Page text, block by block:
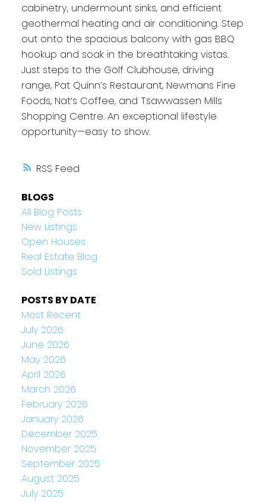
RSS
cabinetry, undermount sinks, and efficient
geothermal heating and air conditioning. Step
out onto the spacious balcony with gas BBQ
hookup and soak in the breathtaking vistas.
Just steps to the Golf Clubhouse, driving
range, Pat Quinn’s Restaurant, Newmans Fine
Foods, Nat’s Coffee, and Tsawwassen Mills
Shopping Centre. An exceptional lifestyle
opportunity—easy to show.
BLOGS
All Blog Posts
New Listings
Open Houses
Real Estate Blog
Sold Listings
POSTS BY DATE
Most Recent
July 2026
June 2026
May 2026
April 2026
March 2026
February 2026
January 2026
December 2025
November 2025
September 2025
August 2025
July 2025